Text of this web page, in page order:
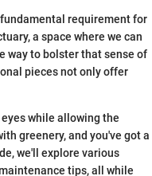
requirement for
a space where we can
way to bolster that sense of
pieces not only offer
while allowing the
greenery, and you've got a
we'll explore various
tips, all while